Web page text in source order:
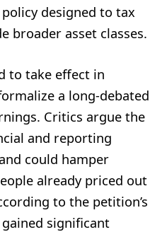
designed to tax
broader asset classes.
to take effect in
a long-debated
Critics argue the
and reporting
could hamper
already priced out
to the petition’s
significant